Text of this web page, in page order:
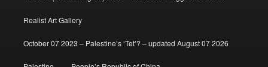
Realist Art Gallery
October 07 2023 – Palestine’s ‘Tet’? – updated August 07 2026